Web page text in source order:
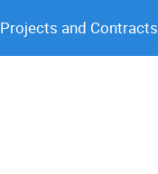
Projects and Contracts